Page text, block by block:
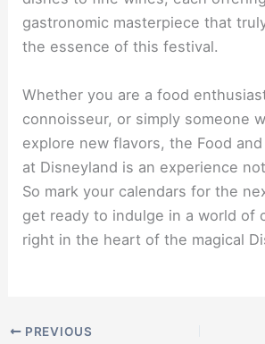
gastronomic masterpiece that
the essence of this festival.
Whether you are a food
connoisseur, or simply someone
explore new flavors, the Food
at Disneyland is an experience
So mark your calendars for the
get ready to indulge in a world of
right in the heart of the magical
PREVIOUS